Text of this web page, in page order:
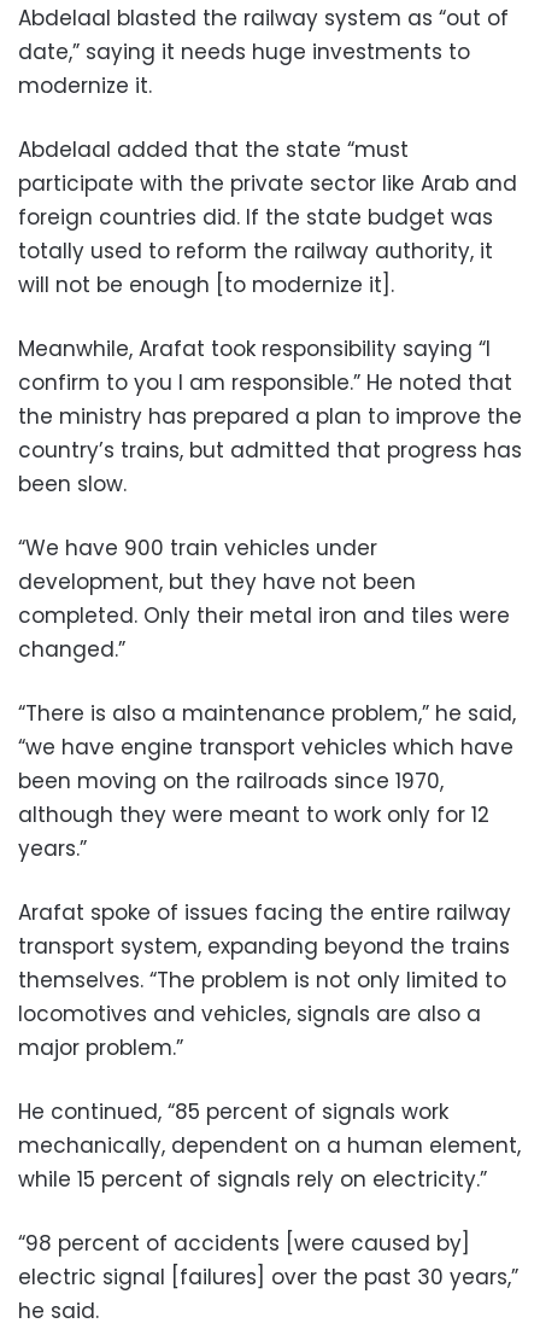
Abdelaal blasted the railway system as “out of
date,” saying it needs huge investments to
modernize it.
Abdelaal added that the state “must
participate with the private sector like Arab and
foreign countries did. If the state budget was
totally used to reform the railway authority, it
will not be enough [to modernize it].
Meanwhile, Arafat took responsibility saying “I
confirm to you I am responsible.” He noted that
the ministry has prepared a plan to improve the
country’s trains, but admitted that progress has
been slow.
“We have 900 train vehicles under
development, but they have not been
completed. Only their metal iron and tiles were
changed.”
“There is also a maintenance problem,” he said,
“we have engine transport vehicles which have
been moving on the railroads since 1970,
although they were meant to work only for 12
years.”
Arafat spoke of issues facing the entire railway
transport system, expanding beyond the trains
themselves. “The problem is not only limited to
locomotives and vehicles, signals are also a
major problem.”
He continued, “85 percent of signals work
mechanically, dependent on a human element,
while 15 percent of signals rely on electricity.”
“98 percent of accidents [were caused by]
electric signal [failures] over the past 30 years,”
he said.